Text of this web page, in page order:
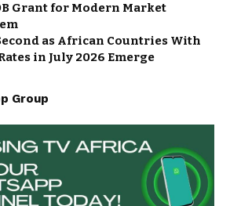
Grant for Modern Market
as African Countries With
in July 2026 Emerge
Group